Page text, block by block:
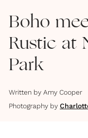
Boho
Rustic at
Park
Written by Amy Cooper
Photography by